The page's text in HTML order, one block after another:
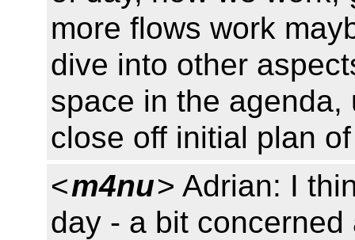
more flows work
dive into other
space in the
close off initial plan
<m4nu> Adrian: I
day - a bit